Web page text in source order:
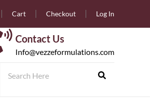
Cart Checkout Log In
Contact Us
Info@vezzeformulations.com